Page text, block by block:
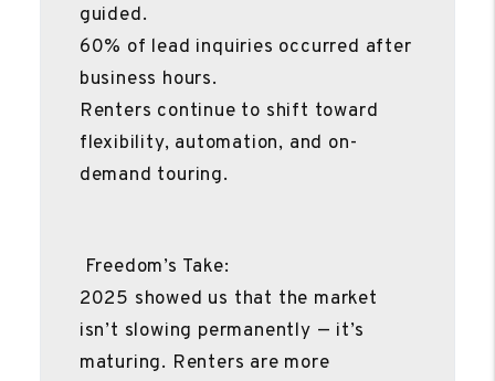
guided.
60% of lead inquiries occurred after
business hours.
Renters continue to shift toward
flexibility, automation, and on-
demand touring.
Freedom’s Take:
2025 showed us that the market
isn’t slowing permanently — it’s
maturing. Renters are more